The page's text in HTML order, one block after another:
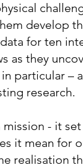
develop
for ten
as they
particular –
research.
- it
it mean for
realisation